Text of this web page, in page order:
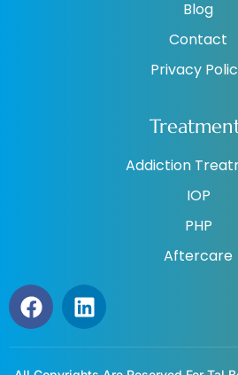
Blog
Contact
Privacy
Addiction
IOP
PHP
Aftercare